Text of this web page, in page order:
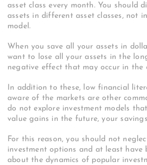
asset class every month. You should
assets in different asset classes, not
model.
When you save all your assets in
want to lose all your assets in the
negative effect that may occur in the
In addition to these, low financial
aware of the markets are other
do not explore investment models
value gains in the future, your
For this reason, you should not
investment options and at least have
about the dynamics of popular